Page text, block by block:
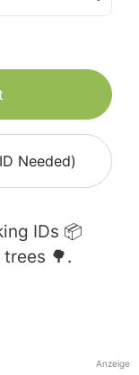
Needed)
IDs 📦
trees 🌳.
Anzeige